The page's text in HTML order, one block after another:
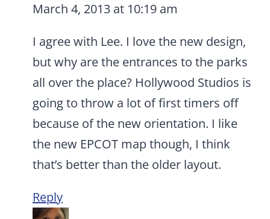
March 4, 2013 at 10:19 am
I agree with Lee. I love the new design,
but why are the entrances to the parks
all over the place? Hollywood Studios is
going to throw a lot of first timers off
because of the new orientation. I like
the new EPCOT map though, I think
that’s better than the older layout.
Reply